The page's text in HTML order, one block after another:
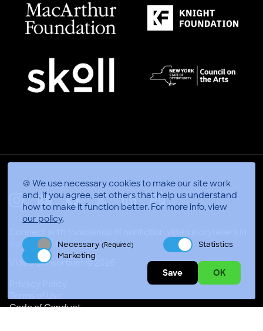
🍪 We use necessary cookies to make our site work
and, if you agree, set others that help us understand
how to make it function better. For more info, view
our policy.
Necessary(Required)
Statistics
Marketing
Save OK
Accra, Ghana
Video Consortium © 2026
Code of Conduct
Instagram
YoutubeFacebook
X LinkedinApplepodcasts